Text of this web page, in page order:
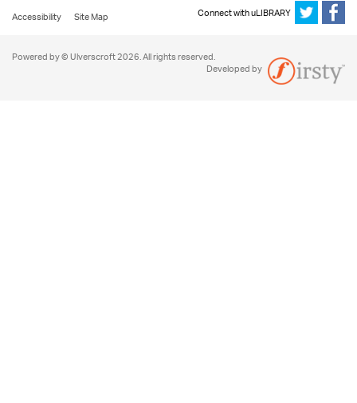
Accessibility
Site Map Connect with uLIBRARY
Powered by © Ulverscroft 2026. All rights reserved.
Developed by